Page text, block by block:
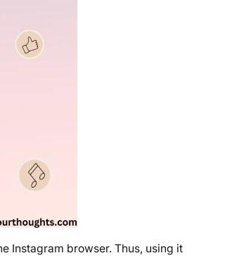
Instagram browser. Thus, using it